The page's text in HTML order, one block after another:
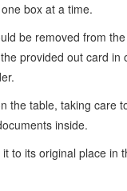
box at a time.
be removed from
provided out card in
the table, taking care
inside.
to its original place in